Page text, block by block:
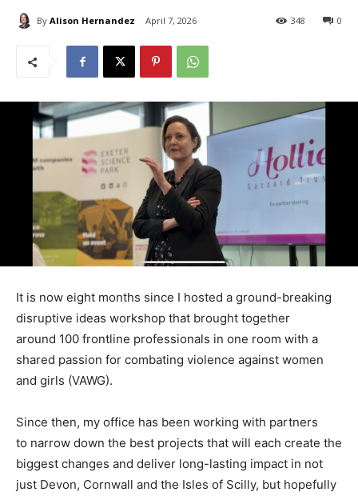
By Alison Hernandez April 7, 2026 0
348
It is now eight months since I hosted a ground-breaking
disruptive ideas workshop that brought together
around 100 frontline professionals in one room with a
shared passion for combating violence against women
and girls (VAWG).
Since then, my office has been working with partners
to narrow down the best projects that will each create the
biggest changes and deliver long-lasting impact in not
just Devon, Cornwall and the Isles of Scilly, but hopefully